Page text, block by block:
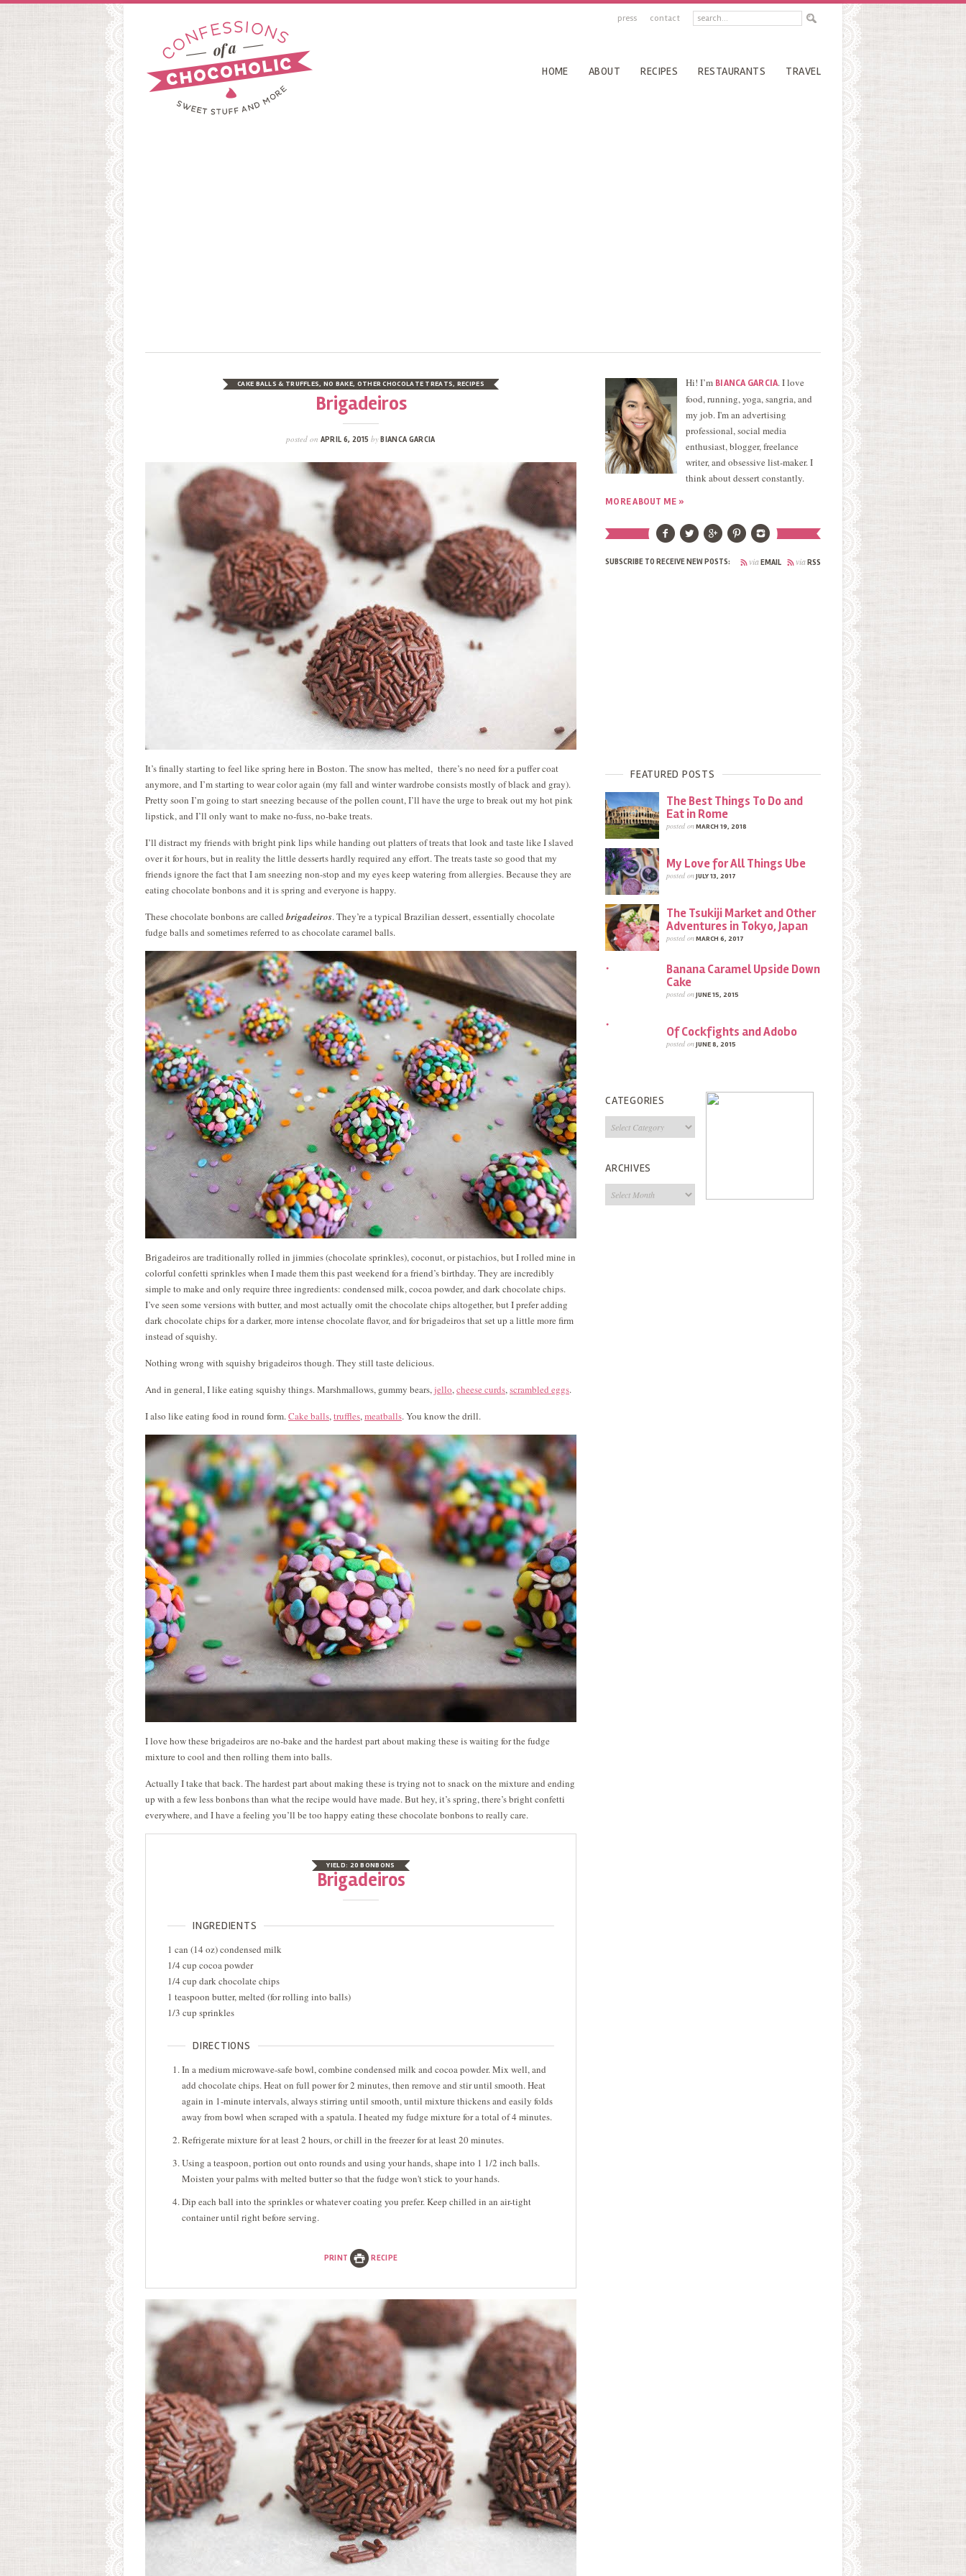
press contact
HOME ABOUT RECIPES RESTAURANTS TRAVEL
CAKE BALLS & TRUFFLES, NO BAKE, OTHER CHOCOLATE TREATS, RECIPES
Brigadeiros
posted on APRIL 6, 2015byBIANCA GARCIA
It’s finally starting to feel like spring here in Boston. The snow has melted, there’s no need for a puffer coat
anymore, and I’m starting to wear color again (my fall and winter wardrobe consists mostly of black and gray).
Pretty soon I’m going to start sneezing because of the pollen count, I’ll have the urge to break out my hot pink
lipstick, and I’ll only want to make no-fuss, no-bake treats.
I’ll distract my friends with bright pink lips while handing out platters of treats that look and taste like I slaved
over it for hours, but in reality the little desserts hardly required any effort. The treats taste so good that my
friends ignore the fact that I am sneezing non-stop and my eyes keep watering from allergies. Because they are
eating chocolate bonbons and it is spring and everyone is happy.
These chocolate bonbons are called brigadeiros. They’re a typical Brazilian dessert, essentially chocolate
fudge balls and sometimes referred to as chocolate caramel balls.
Brigadeiros are traditionally rolled in jimmies (chocolate sprinkles), coconut, or pistachios, but I rolled mine in
colorful confetti sprinkles when I made them this past weekend for a friend’s birthday. They are incredibly
simple to make and only require three ingredients: condensed milk, cocoa powder, and dark chocolate chips.
I’ve seen some versions with butter, and most actually omit the chocolate chips altogether, but I prefer adding
dark chocolate chips for a darker, more intense chocolate flavor, and for brigadeiros that set up a little more firm
instead of squishy.
Nothing wrong with squishy brigadeiros though. They still taste delicious.
And in general, I like eating squishy things. Marshmallows, gummy bears,jello,cheese curds,scrambled eggs.
I also like eating food in round form.Cake balls,truffles,meatballs. You know the drill.
I love how these brigadeiros are no-bake and the hardest part about making these is waiting for the fudge
mixture to cool and then rolling them into balls.
Actually I take that back. The hardest part about making these is trying not to snack on the mixture and ending
up with a few less bonbons than what the recipe would have made. But hey, it’s spring, there’s bright confetti
everywhere, and I have a feeling you’ll be too happy eating these chocolate bonbons to really care.
YIELD: 20 BONBONS
Brigadeiros
INGREDIENTS
1 can (14 oz) condensed milk
1/4 cup cocoa powder
1/4 cup dark chocolate chips
1 teaspoon butter, melted (for rolling into balls)
1/3 cup sprinkles
DIRECTIONS
In a medium microwave-safe bowl, combine condensed milk and cocoa powder. Mix well, and
add chocolate chips. Heat on full power for 2 minutes, then remove and stir until smooth. Heat
again in 1-minute intervals, always stirring until smooth, until mixture thickens and easily folds
away from bowl when scraped with a spatula. I heated my fudge mixture for a total of 4 minutes.
Refrigerate mixture for at least 2 hours, or chill in the freezer for at least 20 minutes.
Using a teaspoon, portion out onto rounds and using your hands, shape into 1 1/2 inch balls.
Moisten your palms with melted butter so that the fudge won't stick to your hands.
Dip each ball into the sprinkles or whatever coating you prefer. Keep chilled in an air-tight
container until right before serving.
PRINT RECIPE
Hi! I’m BIANCA GARCIA. I love
food, running, yoga, sangria, and
my job. I'm an advertising
professional, social media
enthusiast, blogger, freelance
writer, and obsessive list-maker. I
think about dessert constantly.
MORE ABOUT ME »
SUBSCRIBE TO RECEIVE NEW POSTS: viaRSS
viaEMAIL
FEATURED POSTS
The Best Things To Do and
Eat in Rome
posted onMARCH 19, 2018
My Love for All Things Ube
posted onJULY 13, 2017
The Tsukiji Market and Other
Adventures in Tokyo, Japan
posted onMARCH 6, 2017
Banana Caramel Upside Down
Cake
posted onJUNE 15, 2015
Of Cockfights and Adobo
posted onJUNE 8, 2015
CATEGORIES
Categories
ARCHIVES
Archives